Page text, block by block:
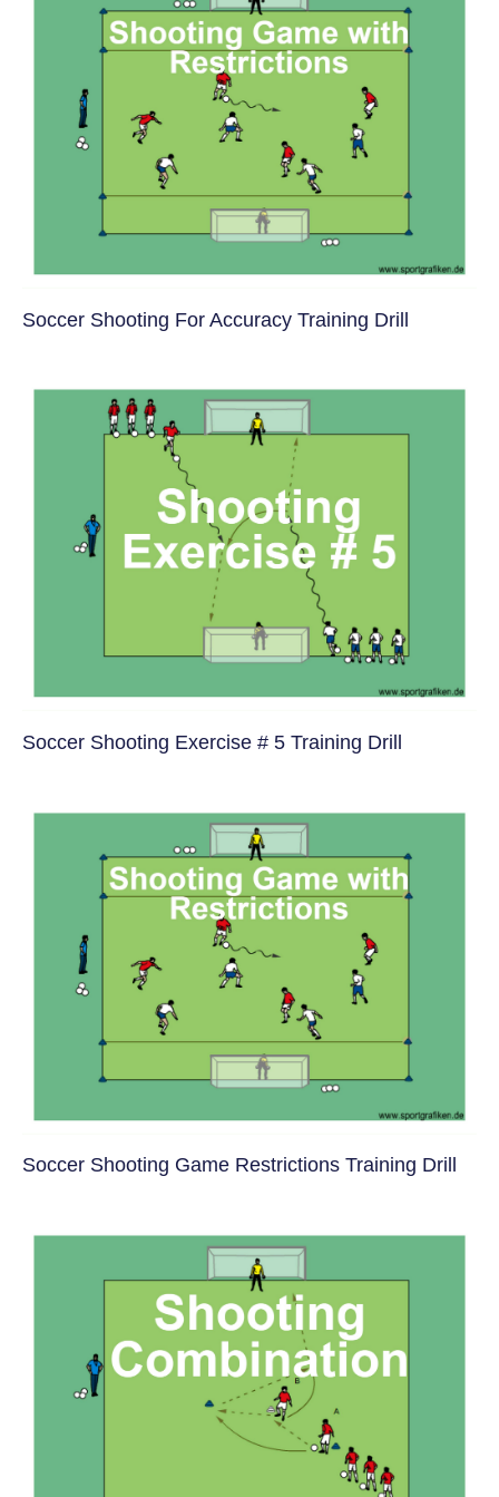
Soccer Shooting For Accuracy Training Drill
Soccer Shooting Exercise # 5 Training Drill
Soccer Shooting Game Restrictions Training Drill